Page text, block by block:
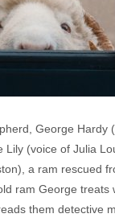
George
(voice of Julia
a ram rescued
ram George
them detective